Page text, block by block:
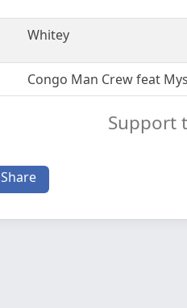
Whitey
Congo Man Crew feat
Support
Share